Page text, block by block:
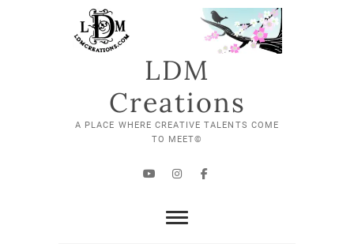
LDM
Creations
A PLACE WHERE CREATIVE TALENTS COME
TO MEET©
YouTube
Instagram
Facebook